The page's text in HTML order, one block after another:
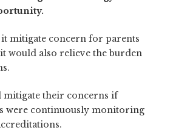
mitigate concern for parents
would also relieve the burden
mitigate their concerns if
were continuously monitoring